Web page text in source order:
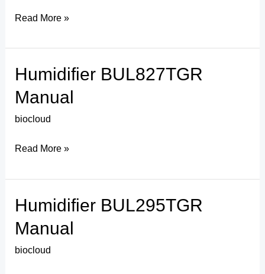
Read More »
Humidifier BUL827TGR
Manual
biocloud
Humidifier
Manual
Read More »
Humidifier BUL295TGR
Manual
biocloud
Humidifier
Manual